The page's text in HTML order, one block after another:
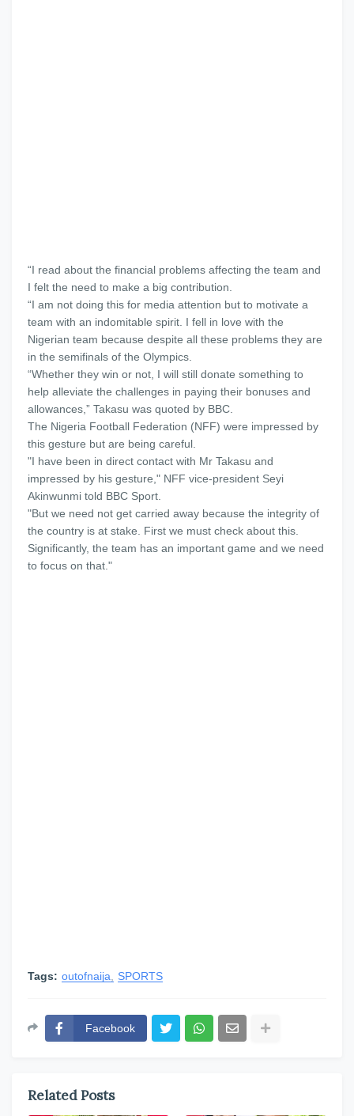
“I read about the financial problems affecting the team and
I felt the need to make a big contribution.
“I am not doing this for media attention but to motivate a
team with an indomitable spirit. I fell in love with the
Nigerian team because despite all these problems they are
in the semifinals of the Olympics.
“Whether they win or not, I will still donate something to
help alleviate the challenges in paying their bonuses and
allowances,” Takasu was quoted by BBC.
The Nigeria Football Federation (NFF) were impressed by
this gesture but are being careful.
"I have been in direct contact with Mr Takasu and
impressed by his gesture," NFF vice-president Seyi
Akinwunmi told BBC Sport.
"But we need not get carried away because the integrity of
the country is at stake. First we must check about this.
Significantly, the team has an important game and we need
to focus on that."
Tags: outofnaija SPORTS
Facebook
Related Posts